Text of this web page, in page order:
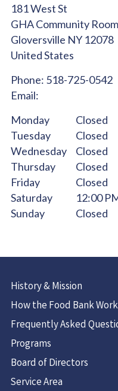
181 West St
GHA Community Room
Gloversville NY12078
United States
Phone: 518-725-0542
Email:
Monday
Closed
Tuesday
Closed
Wednesday
Closed
Thursday
Closed
Friday
Closed
Saturday
12:00
Sunday
Closed
History & Mission
How the Food Bank
Frequently Asked
Programs
Board of Directors
Service Area